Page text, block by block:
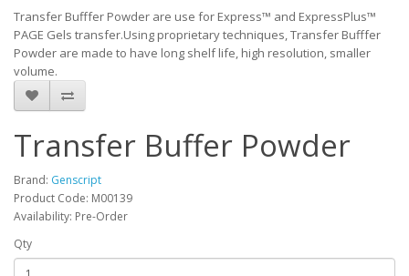
Transfer Bufffer Powder are use for Express™ and ExpressPlus™
PAGE Gels transfer.Using proprietary techniques, Transfer Bufffer
Powder are made to have long shelf life, high resolution, smaller
volume.
Transfer Buffer Powder
Brand: Genscript
Product Code: M00139
Availability: Pre-Order
Qty